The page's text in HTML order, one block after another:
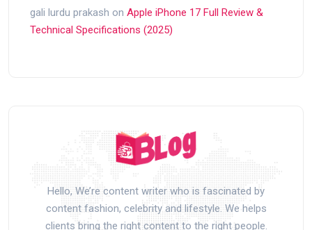
gali lurdu prakash on Apple iPhone 17 Full Review &
Technical Specifications (2025)
Hello, We’re content writer who is fascinated by
content fashion, celebrity and lifestyle. We helps
clients bring the right content to the right people.